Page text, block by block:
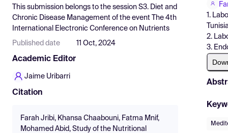
Pricing
Resources
This submission belongs to the session S3. Diet and
Chronic Disease Management of the event
The 4th
International Electronic Conference on Nutrients
Published date 11 Oct, 2024
Academic Editor
Jaime Uribarri
Citation
Farah Jribi, Khansa Chaabouni, Fatma Mnif,
Mohamed Abid, Study of the Nutritional
1.
2.
3.